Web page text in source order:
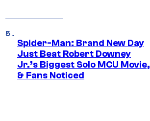
Spider-Man: Brand New Day
Just Beat Robert Downey
Jr.’s Biggest Solo MCU Movie,
& Fans Noticed